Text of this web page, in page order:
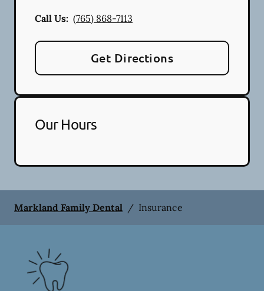
Call Us: (765) 868-7113
Get Directions
Our Hours
Markland Family Dental / Insurance